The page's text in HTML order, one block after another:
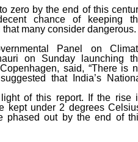
zero by the end of this
chance of keeping
many consider dangerous.
Panel on
on Sunday launching
said, “There is
that India’s
of this report. If the rise
kept under 2 degrees
phased out by the end of